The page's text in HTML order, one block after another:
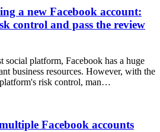
a new Facebook account:
control and pass the review
social platform, Facebook has a huge
business resources. However, with the
risk control, man…
Facebook accounts